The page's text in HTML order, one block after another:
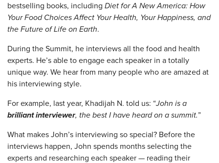
bestselling books, including Diet for A New America: How
Your Food Choices Affect Your Health, Your Happiness, and
the Future of Life on Earth.
During the Summit, he interviews all the food and health
experts. He’s able to engage each speaker in a totally
unique way. We hear from many people who are amazed at
his interviewing style.
For example, last year, Khadijah N. told us: “John is a
brilliant interviewer, the best I have heard on a summit.”
What makes John’s interviewing so special? Before the
interviews happen, John spends months selecting the
experts and researching each speaker — reading their